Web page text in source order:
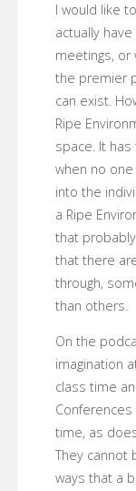
I would like
actually
meetings, or
the premier
can exist.
Ripe
space. It
when no
into the
a Ripe
that
that there
through,
than others.
On the
imagination
class time
time, as
They cannot
ways that a